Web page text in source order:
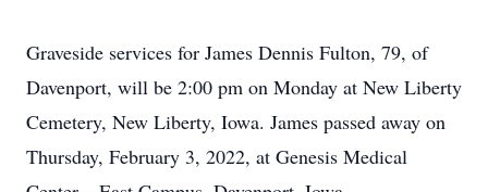
Graveside services for James Dennis Fulton, 79, of
Davenport, will be 2:00 pm on Monday at New Liberty
Cemetery, New Liberty, Iowa. James passed away on
Thursday, February 3, 2022, at Genesis Medical